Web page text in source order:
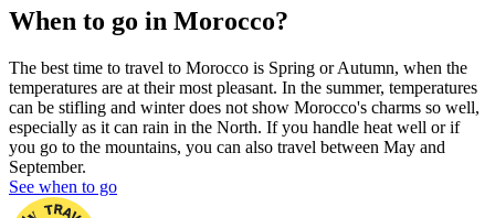
When to go in Morocco?
The best time to travel to Morocco is Spring or Autumn, when the
temperatures are at their most pleasant. In the summer, temperatures
can be stifling and winter does not show Morocco's charms so well,
especially as it can rain in the North. If you handle heat well or if
you go to the mountains, you can also travel between May and
September.
See when to go